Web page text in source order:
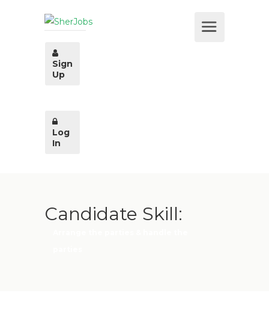
Sign
Up
Log
In
Candidate Skill: